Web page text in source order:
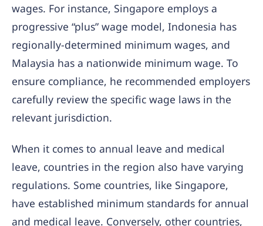
wages. For instance, Singapore employs a
progressive “plus” wage model, Indonesia has
regionally-determined minimum wages, and
Malaysia has a nationwide minimum wage. To
ensure compliance, he recommended employers
carefully review the specific wage laws in the
relevant jurisdiction.
When it comes to annual leave and medical
leave, countries in the region also have varying
regulations. Some countries, like Singapore,
have established minimum standards for annual
and medical leave. Conversely, other countries,